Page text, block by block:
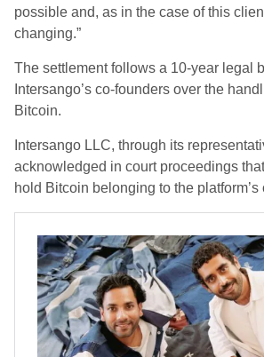
possible and, as in the case of this
changing.”
The settlement follows a 10-year legal
Intersango’s co-founders over the
Bitcoin.
Intersango LLC, through its
acknowledged in court proceedings
hold Bitcoin belonging to the